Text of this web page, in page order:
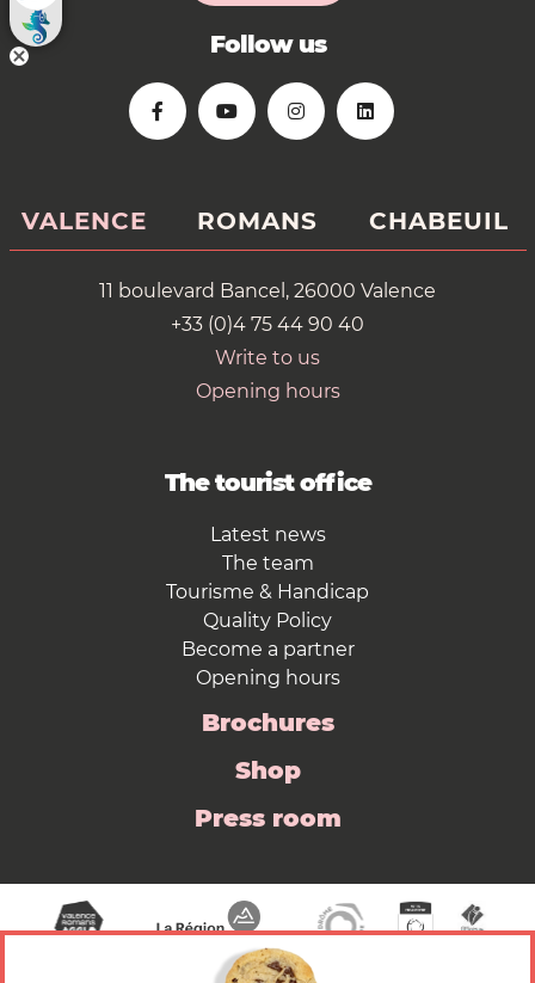
Follow us
VALENCE ROMANS CHABEUIL
11 boulevard Bancel, 26000 Valence
+33 (0)4 75 44 90 40
Write to us
Opening hours
The tourist office
Latest news
The team
Tourisme & Handicap
Quality Policy
Become a partner
Opening hours
Brochures
Shop
Press room